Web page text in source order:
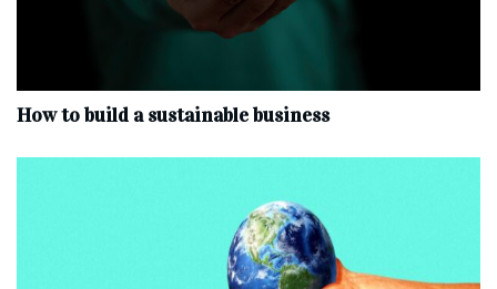
How to build a sustainable business